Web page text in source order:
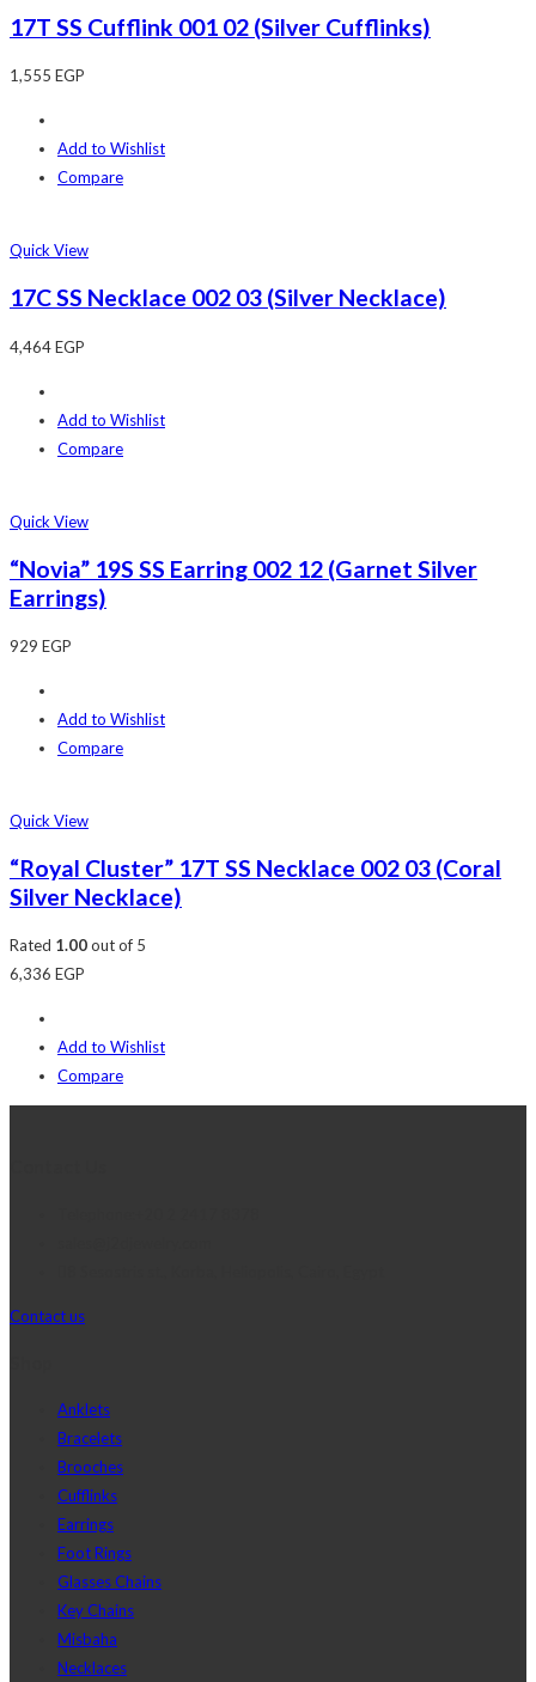
17T SS Cufflink 001 02 (Silver Cufflinks)
1,555 EGP
Add to Wishlist
Compare
Quick View
17C SS Necklace 002 03 (Silver Necklace)
4,464EGP
Add to Wishlist
Compare
Quick View
“Novia” 19S SS Earring 002 12 (Garnet Silver
Earrings)
929 EGP
Add to Wishlist
Compare
Quick View
“Royal Cluster” 17T SS Necklace 002 03 (Coral
Silver Necklace)
Rated 1.00out of 5
6,336 EGP
Add to Wishlist
Compare
Contact us
Anklets
Bracelets
Brooches
Cufflinks
Earrings
Foot Rings
Glasses Chains
Key Chains
Misbaha
Necklaces